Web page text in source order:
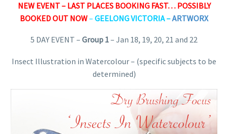
NEW EVENT – LAST PLACES BOOKING FAST… POSSIBLY
BOOKED OUT NOW– GEELONG VICTORIA –ARTWORX
5 DAY EVENT – Group 1– Jan 18, 19, 20, 21 and 22
Insect Illustration in Watercolour – (specific subjects to be
determined)